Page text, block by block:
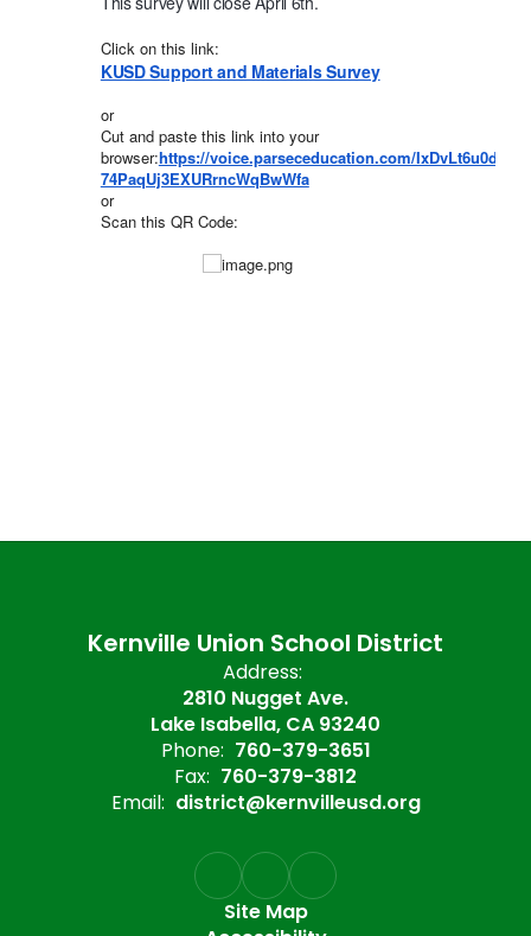
Click on this link:
KUSD Support and Materials Survey
or
Cut and paste this link into your
browser:https://voice.parseceducation.com/
74PaqUj3EXURrncWqBwWfa
or
Scan this QR Code:
Kernville Union School District
Address:
2810 Nugget Ave.
Lake Isabella, CA 93240
Phone: 760-379-3651
Fax: 760-379-3812
Email: district@kernvilleusd.org
Site Map